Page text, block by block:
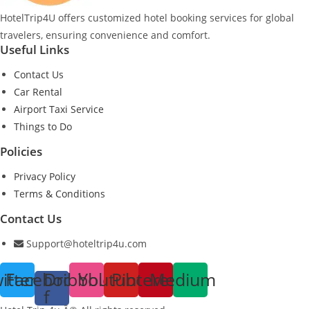
HotelTrip4U offers customized hotel booking services for global
travelers, ensuring convenience and comfort.
Useful Links
Contact Us
Car Rental
Airport Taxi Service
Things to Do
Policies
Privacy Policy
Terms & Conditions
Contact Us
Support@hoteltrip4u.com
Facebook-
f
DribbbleYoutubePinterestMedium